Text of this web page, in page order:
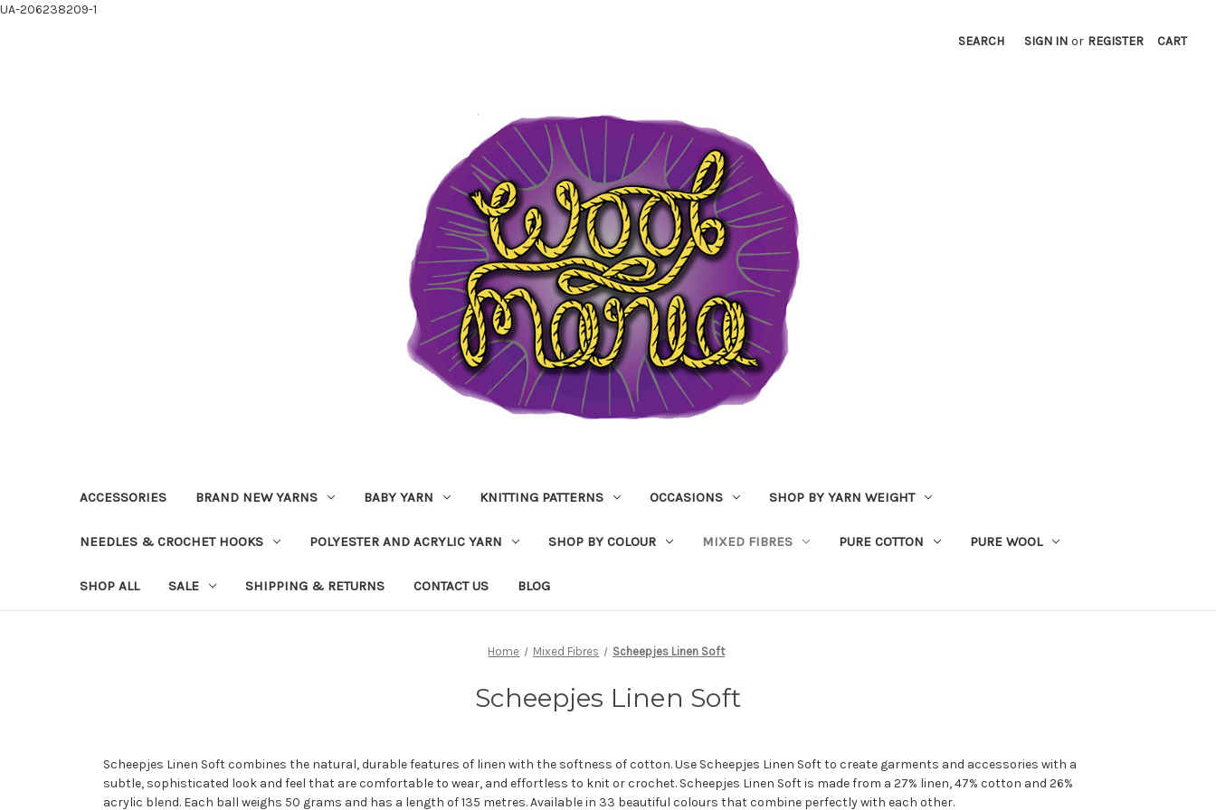
UA-206238209-1
SEARCH SIGN IN or REGISTER CART
ACCESSORIES BRAND NEW YARNS BABY YARN KNITTING PATTERNS OCCASIONS SHOP BY YARN WEIGHT
NEEDLES & CROCHET HOOKS POLYESTER AND ACRYLIC YARN SHOP BY COLOUR MIXED FIBRES PURE COTTON PURE WOOL
SHOP ALL SALE SHIPPING & RETURNS CONTACT US BLOG
Home Mixed Fibres Scheepjes Linen Soft
Scheepjes Linen Soft
Scheepjes Linen Soft combines the natural, durable features of linen with the softness of cotton. Use Scheepjes Linen Soft to create garments and accessories with a
subtle, sophisticated look and feel that are comfortable to wear, and effortless to knit or crochet. Scheepjes Linen Soft is made from a 27% linen, 47% cotton and 26%
acrylic blend. Each ball weighs 50 grams and has a length of 135 metres. Available in 33 beautiful colours that combine perfectly with each other.